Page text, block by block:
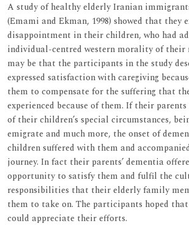
A study of healthy elderly Iranian
(Emami and Ekman, 1998) showed that they
disappointment in their children, who had
individual-centred western morality of their
may be that the participants in the study
expressed satisfaction with caregiving
them to compensate for the suffering that
experienced because of them. If their
of their children’s special circumstances,
emigrate and much more, the onset of
children suffered with them and
journey. In fact their parents’ dementia
opportunity to satisfy them and fulfil the
responsibilities that their elderly family
them to take on. The participants hoped
could appreciate their efforts.